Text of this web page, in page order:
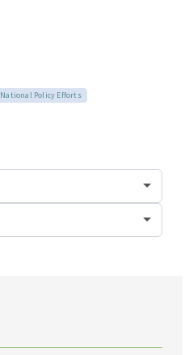
National Policy Efforts